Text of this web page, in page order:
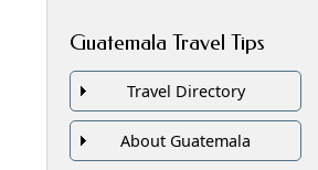
Guatemala Travel Tips
Travel Directory
About Guatemala